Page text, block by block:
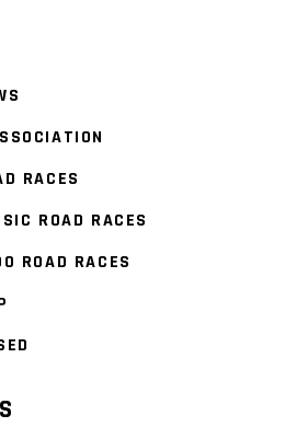
RACES
ROAD RACES
ROAD RACES